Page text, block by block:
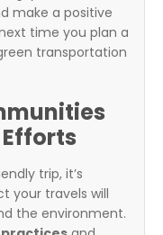
make a positive
time you plan a
transportation
trip, it’s
your travels will
the environment.